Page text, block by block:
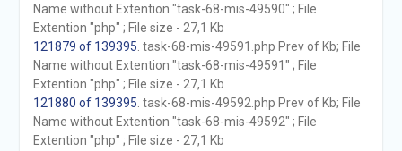
Name without Extention "task-68-mis-49590" ; File
Extention "php" ; File size - 27,1 Kb
121879 of 139395 . task-68-mis-49591.php Prev of Kb; File
Name without Extention "task-68-mis-49591" ; File
Extention "php" ; File size - 27,1 Kb
121880 of 139395 . task-68-mis-49592.php Prev of Kb; File
Name without Extention "task-68-mis-49592" ; File
Extention "php" ; File size - 27,1 Kb